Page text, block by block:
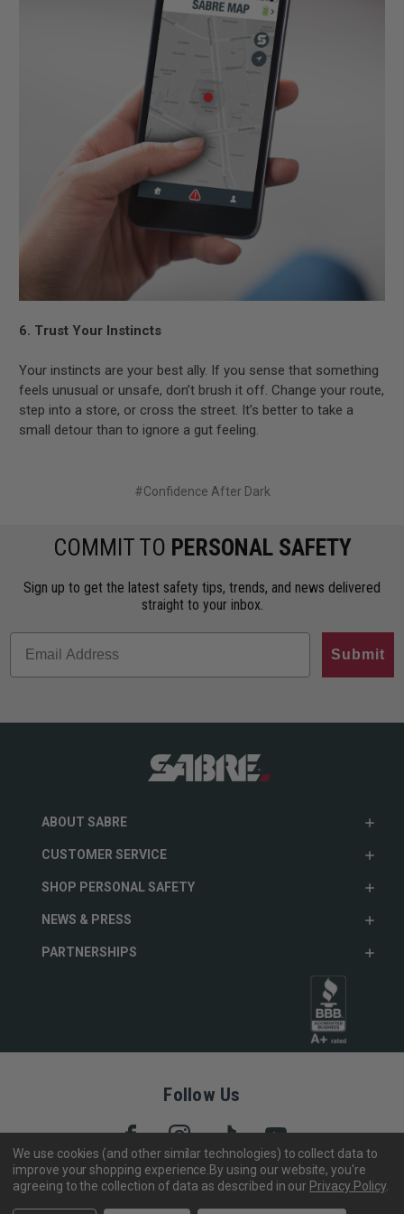
6. Trust Your Instincts
Your instincts are your best ally. If you sense that something
feels unusual or unsafe, don’t brush it off. Change your route,
step into a store, or cross the street. It’s better to take a
small detour than to ignore a gut feeling.
#Confidence After Dark
COMMIT TO PERSONAL SAFETY
Sign up to get the latest safety tips, trends, and news delivered
straight to your inbox.
Submit
ABOUT SABRE
CUSTOMER SERVICE
SHOP PERSONAL SAFETY
NEWS & PRESS
PARTNERSHIPS
Follow Us
Copyright © 2005- 2026 SABRE - Security Equipment Corp.
We use cookies (and other similar technologies) to collect data to
improve your shopping experience. By using our website, you're
agreeing to the collection of data as described in our Privacy Policy.